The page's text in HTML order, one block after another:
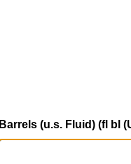
Barrels (u.s. Fluid) (fl bl